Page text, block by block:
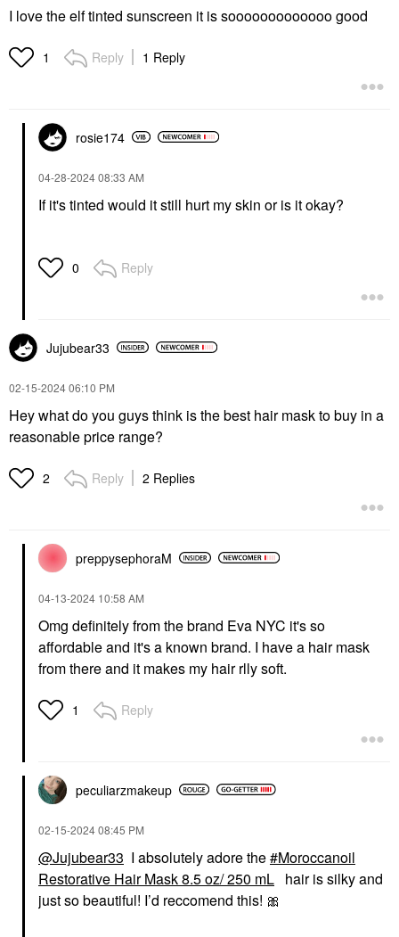
I love the elf tinted sunscreen it is sooooooooooooo good
1 Reply 1 Reply
rosie174
‎04-28-202408:33 AM
If it's tinted would it still hurt my skin or is it okay?
0 Reply
Jujubear33
‎02-15-202406:10 PM
Hey what do you guys think is the best hair mask to buy in a
reasonable price range?
2 Reply 2 Replies
preppysephoraM
‎04-13-2024 10:58 AM
Omg definitely from the brand Eva NYC it's so
affordable and it's a known brand. I have a hair mask
from there and it makes my hair rlly soft.
1 Reply
peculiarzmakeup
‎02-15-202408:45 PM
@Jujubear33 I absolutely adore the
Moroccanoil
Restorative Hair Mask 8.5 oz/ 250 mL hair is silky and
just so beautiful! I’d reccomend this! 🎀